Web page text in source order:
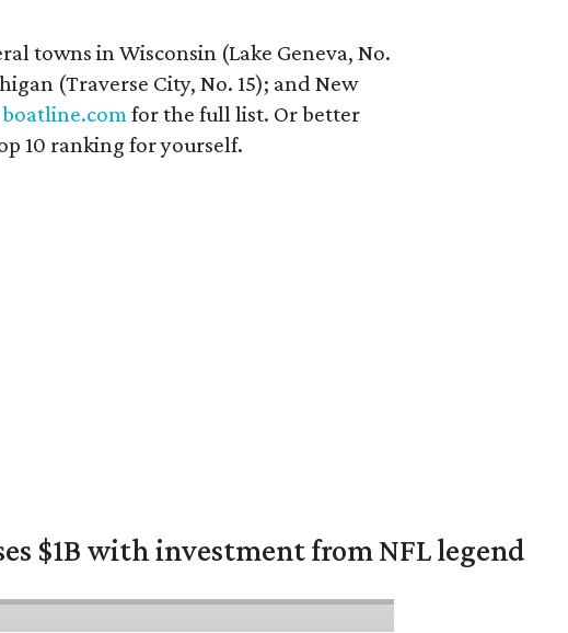
towns in Wisconsin (Lake Geneva, No.
(Traverse City, No. 15); and New
boatline.com for the full list. Or better
10 ranking for yourself.
$1B with investment from NFL legend